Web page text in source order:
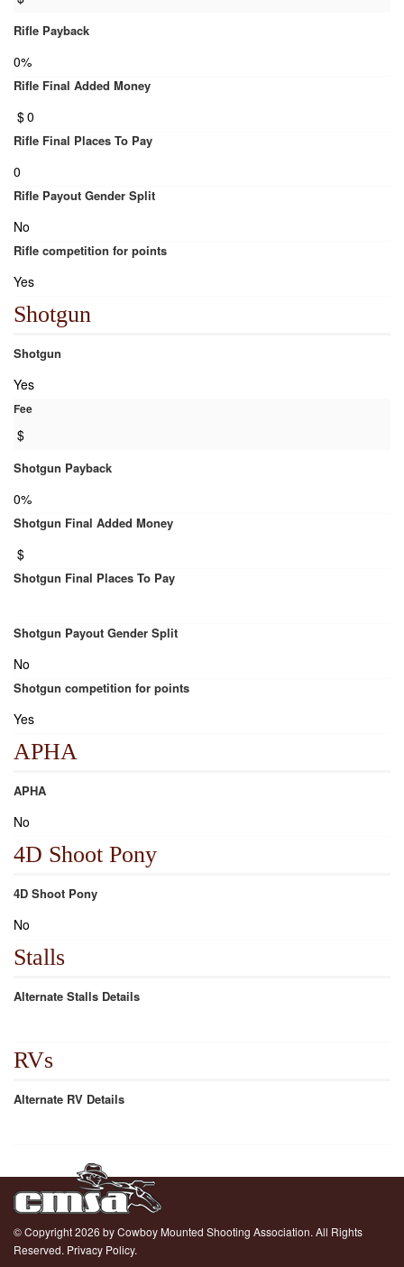
Rifle Payback
0%
Rifle Final Added Money
$0
Rifle Final Places To Pay
0
Rifle Payout Gender Split
No
Rifle competition for points
Yes
Shotgun
Shotgun
Yes
Fee
$
Shotgun Payback
0%
Shotgun Final Added Money
$
Shotgun Final Places To Pay
Shotgun Payout Gender Split
No
Shotgun competition for points
Yes
APHA
APHA
No
4D Shoot Pony
4D Shoot Pony
No
Stalls
Alternate Stalls Details
RVs
Alternate RV Details
© Copyright 2026 by Cowboy Mounted Shooting Association. All Rights
Reserved. Privacy Policy.